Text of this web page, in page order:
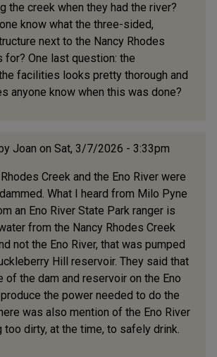
the creek when they had the river?
know what the three-sided,
next to the Nancy Rhodes
for? One last question: the
facilities looks pretty thorough and
anyone know when this was done?
Joan on Sat, 3/7/2026 - 3:33pm
reply
to
I
have
just
recently
by
(not
verified)
Creek and the Eno River were
What I heard from Milo Pyne
an Eno River State Park ranger is
from the Nancy Rhodes Creek
not the Eno River, that was pumped
Hill reservoir. They said that
of the dam and reservoir on the Eno
the power needed to do the
was also mention of the Eno River
too dirty, at the time, to safely drink.